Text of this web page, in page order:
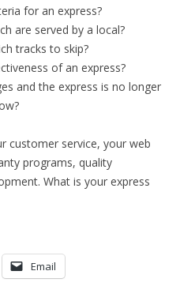
for an express?
are served by a local?
tracks to skip?
of an express?
and the express is no longer
customer service, your web
programs, quality
What is your express
Email